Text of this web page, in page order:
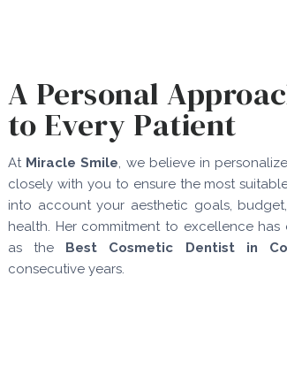
A Personal
to Every Patient
At Miracle Smile, we believe in
closely with you to ensure the most
into account your aesthetic goals,
health. Her commitment to excellence
as the Best Cosmetic Dentist in
consecutive years.